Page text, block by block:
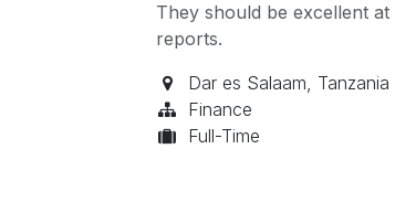
They should be excellent
reports.
Dar es Salaam, Tanzania
Finance
Full-Time